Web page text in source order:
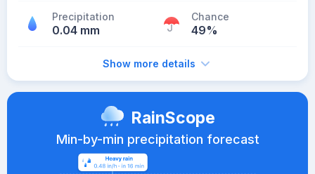
Precipitation
0.04 mm
Chance
49%
Show more details
RainScope
Min-by-min precipitation forecast